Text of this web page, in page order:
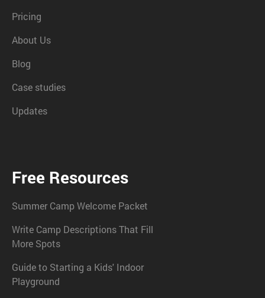
Pricing
About Us
Blog
Case studies
Updates
Free Resources
Summer Camp Welcome Packet
Write Camp Descriptions That Fill
More Spots
Guide to Starting a Kids' Indoor
Playground